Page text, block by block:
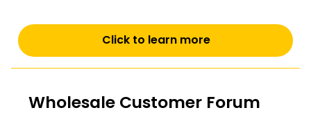
Click to learn more
Wholesale Customer Forum